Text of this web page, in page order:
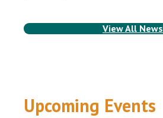
View All News
Upcoming Events